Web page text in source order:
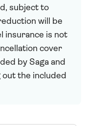
subject to
will be
insurance is not
cover
by Saga and
out the included